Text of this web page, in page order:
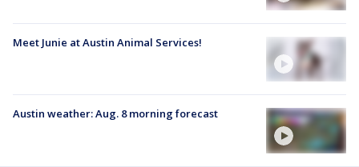
Meet Junie at Austin Animal Services!
Austin weather: Aug. 8 morning forecast